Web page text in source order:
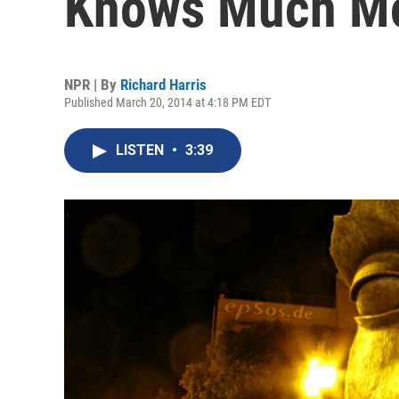
NPR | By Richard Harris
Published March 20, 2014 at 4:18 PM EDT
LISTEN • 3:39